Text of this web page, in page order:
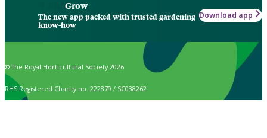
Grow
The new app packed with trusted gardening
know-how
Download app
© The Royal Horticultural Society 2026
RHS Registered Charity no. 222879 / SC038262